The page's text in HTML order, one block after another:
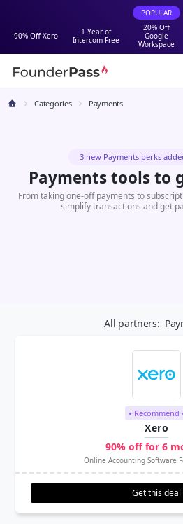
POPULAR
90% Off Xero
1 Year of
Intercom Free
20% Off
Google
Workspace
Categories Payments
3 new Payments perks
Payments tools to
From taking one-off payments to
simplify transactions and get
All partners:
⭑ Recommend
Xero
90% off for 6
Online Accounting Software
Get this deal